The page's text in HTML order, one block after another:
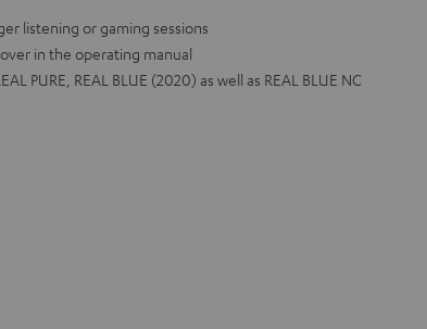
listening or gaming sessions
in the operating manual
PURE, REAL BLUE (2020) as well as REAL BLUE NC